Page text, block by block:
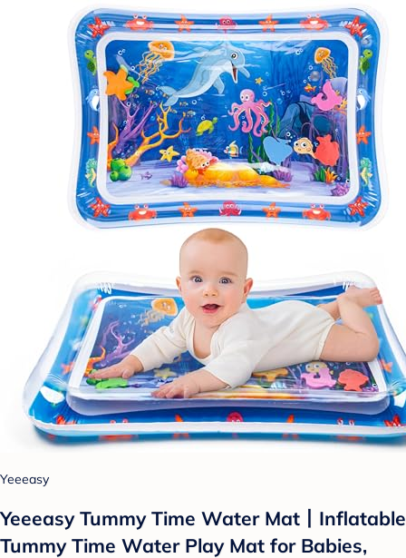
Yeeeasy
Yeeeasy Tummy Time Water Mat丨Inflatable
Tummy Time Water Play Mat for Babies,